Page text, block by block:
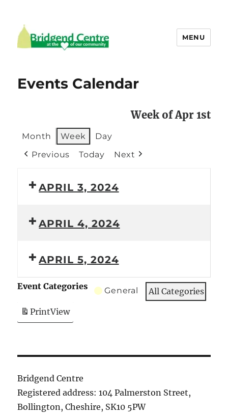
MENU
Events Calendar
Week of Apr 1st
Month Week
Day
Previous
Today Next
APRIL 3, 2024
APRIL 4, 2024
APRIL 5, 2024
Event Categories General
All Categories
PrintView
Bridgend Centre
Registered address: 104 Palmerston Street,
Bollington, Cheshire, SK10 5PW